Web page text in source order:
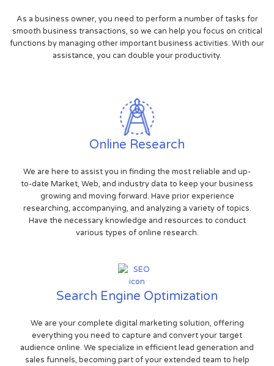
As a business owner, you need to perform a number of tasks for
smooth business transactions, so we can help you focus on critical
functions by managing other important business activities. With our
assistance, you can double your productivity.
Online Research
We are here to assist you in finding the most reliable and up-
to-date Market, Web, and industry data to keep your business
growing and moving forward. Have prior experience
researching, accompanying, and analyzing a variety of topics.
Have the necessary knowledge and resources to conduct
various types of online research.
Search Engine Optimization
We are your complete digital marketing solution, offering
everything you need to capture and convert your target
audience online. We specialize in efficient lead generation and
sales funnels, becoming part of your extended team to help